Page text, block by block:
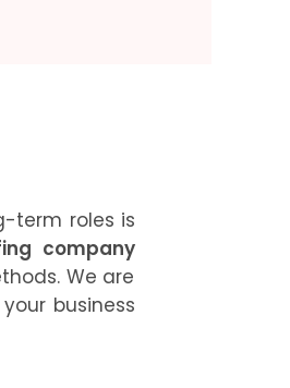
term roles is
company
We are
business